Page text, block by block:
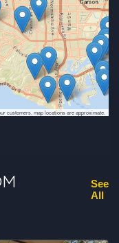
customers, map locations are approximate.
See
All